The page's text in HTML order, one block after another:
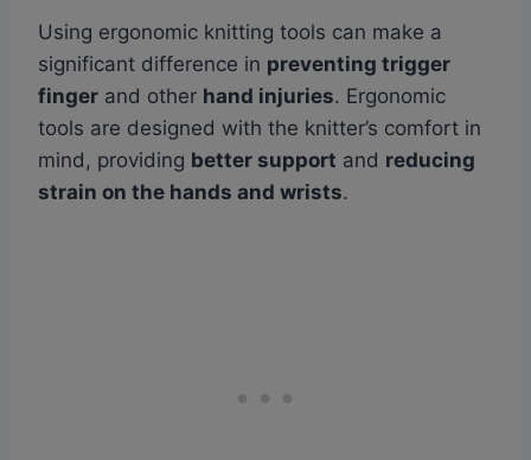
Using ergonomic knitting tools can make a
significant difference in preventing trigger
finger and other hand injuries. Ergonomic
tools are designed with the knitter’s comfort in
mind, providing better support and reducing
strain on the hands and wrists.